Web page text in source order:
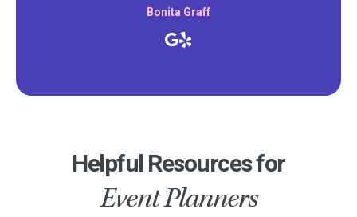
Bonita Graff
Helpful Resources for
Event Planners